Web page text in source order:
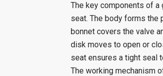
The key components of a
seat. The body forms the
bonnet covers the valve
disk moves to open or
seat ensures a tight seal
The working mechanism